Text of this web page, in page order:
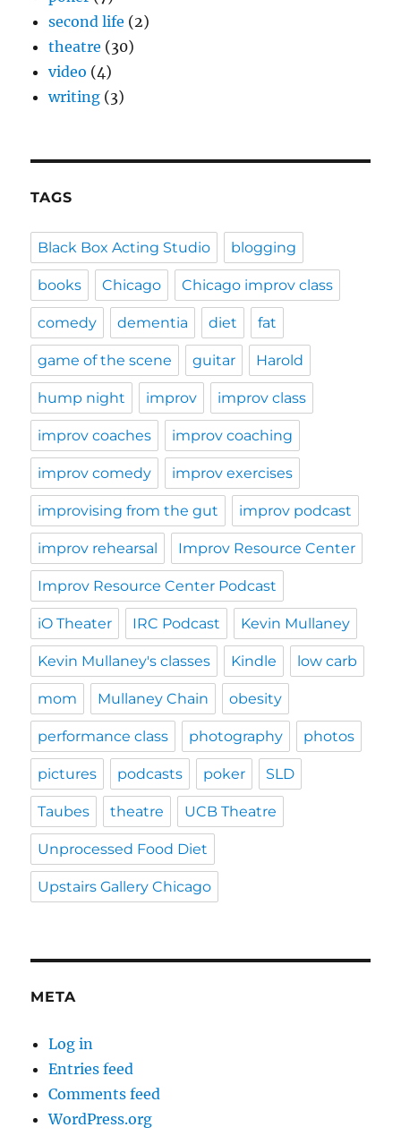
second life (2)
theatre (30)
video (4)
writing (3)
TAGS
Black Box Acting Studio blogging
books Chicago Chicago improv class
comedy dementia diet fat
game of the scene guitar Harold
hump night improv improv class
improv coaches improv coaching
improv comedy improv exercises
improvising from the gut improv podcast
improv rehearsal Improv Resource Center
Improv Resource Center Podcast
iO Theater IRC Podcast Kevin Mullaney
Kevin Mullaney's classes Kindle low carb
mom Mullaney Chain obesity
performance class photography photos
pictures podcasts poker SLD
Taubes theatre UCB Theatre
Unprocessed Food Diet
Upstairs Gallery Chicago
META
Log in
Entries feed
Comments feed
WordPress.org